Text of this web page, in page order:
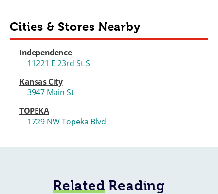
Cities & Stores Nearby
Independence
11221 E 23rd St S
Kansas City
3947 Main St
TOPEKA
1729 NW Topeka Blvd
RelatedReading